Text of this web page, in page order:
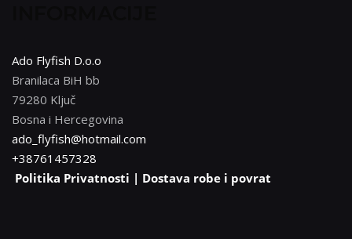
Ado Flyfish D.o.o
Branilaca BiH bb
79280 Ključ
Bosna i Hercegovina
ado_flyfish@hotmail.com
+38761457328
Politika Privatnosti | Dostava robe i povrat